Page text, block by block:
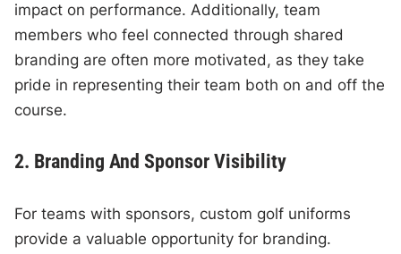
impact on performance. Additionally, team
members who feel connected through shared
branding are often more motivated, as they take
pride in representing their team both on and off the
course.
2. Branding And Sponsor Visibility
For teams with sponsors, custom golf uniforms
provide a valuable opportunity for branding.